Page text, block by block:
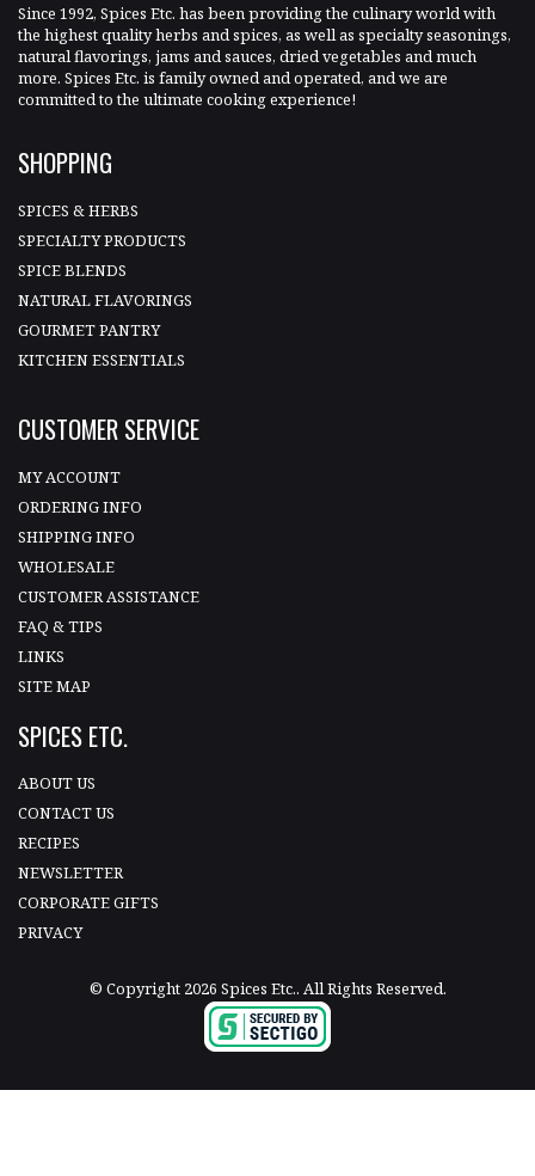
Since 1992, Spices Etc. has been providing the culinary world with
the highest quality herbs and spices, as well as specialty seasonings,
natural flavorings, jams and sauces, dried vegetables and much
more. Spices Etc. is family owned and operated, and we are
committed to the ultimate cooking experience!
SHOPPING
SPICES & HERBS
SPECIALTY PRODUCTS
SPICE BLENDS
NATURAL FLAVORINGS
GOURMET PANTRY
KITCHEN ESSENTIALS
CUSTOMER SERVICE
MY ACCOUNT
ORDERING INFO
SHIPPING INFO
WHOLESALE
CUSTOMER ASSISTANCE
FAQ & TIPS
LINKS
SITE MAP
SPICES ETC.
ABOUT US
CONTACT US
RECIPES
NEWSLETTER
CORPORATE GIFTS
PRIVACY
© Copyright 2026 Spices Etc.. All Rights Reserved.